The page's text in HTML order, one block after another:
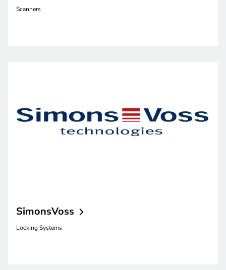
Scanners
SimonsVoss
Locking Systems